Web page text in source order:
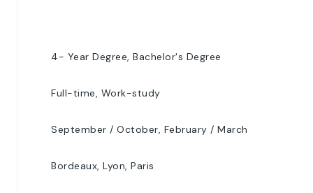
4- Year Degree, Bachelor's Degree
Full-time, Work-study
September / October, February / March
Bordeaux, Lyon, Paris